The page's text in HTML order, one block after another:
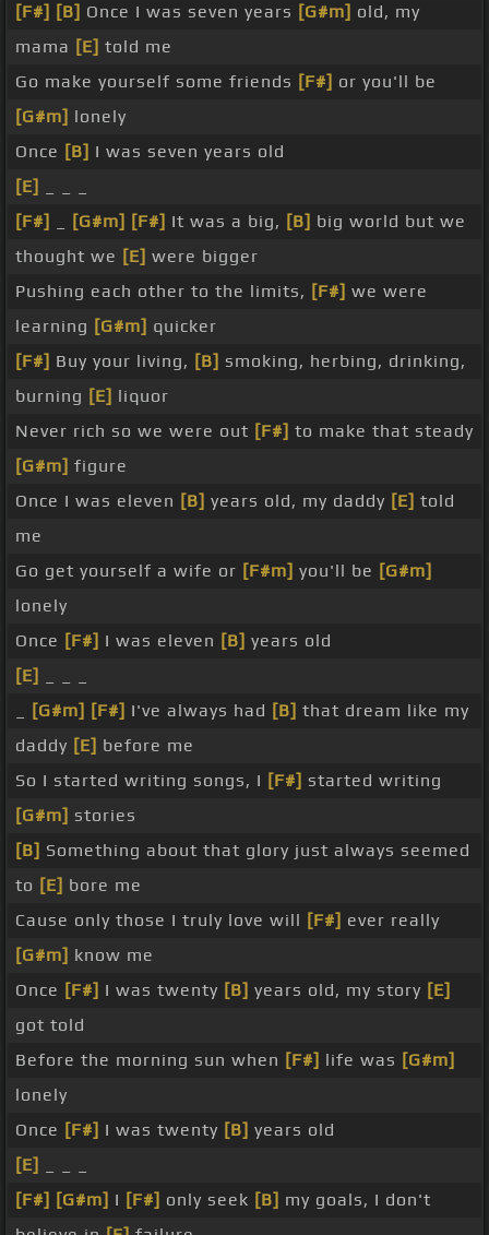
[F#] [B] Once I was seven years [G#m] old, my
mama [E] told me
Go make yourself some friends [F#] or you'll be
[G#m] lonely
Once [B] I was seven years old
[E]
[F#]
[G#m] [F#] It was a big, [B] big world but we
thought we [E] were bigger
Pushing each other to the limits, [F#] we were
learning [G#m] quicker
[F#] Buy your living, [B] smoking, herbing, drinking,
burning [E] liquor
Never rich so we were out [F#] to make that steady
[G#m] figure
Once I was eleven [B] years old, my daddy [E] told
me
Go get yourself a wife or [F#m] you'll be [G#m]
lonely
Once [F#] I was eleven [B] years old
[E]
[G#m] [F#] I've always had [B] that dream like my
daddy [E] before me
So I started writing songs, I [F#] started writing
[G#m] stories
[B] Something about that glory just always seemed
to [E] bore me
Cause only those I truly love will [F#] ever really
[G#m] know me
Once [F#] I was twenty [B] years old, my story [E]
got told
Before the morning sun when [F#] life was [G#m]
lonely
Once [F#] I was twenty [B] years old
[E]
[F#] [G#m] I [F#] only seek [B] my goals, I don't